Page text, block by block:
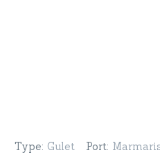
Type: Gulet Port: